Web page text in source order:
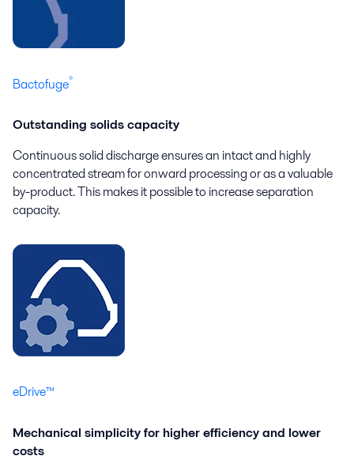
Bactofuge®
Outstanding solids capacity
Continuous solid discharge ensures an intact and highly
concentrated stream for onward processing or as a valuable
by-product. This makes it possible to increase separation
capacity.
eDrive™
Mechanical simplicity for higher efficiency and lower
costs